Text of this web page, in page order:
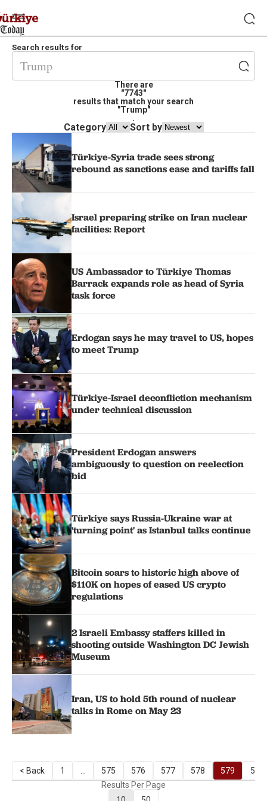
Search results for
There are
"7743"
results that match your search
"Trump"
.
Category Sort by
Türkiye-Syria trade sees strong
rebound as sanctions ease and tariffs fall
Israel preparing strike on Iran nuclear
facilities: Report
US Ambassador to Türkiye Thomas
Barrack expands role as head of Syria
task force
Erdogan says he may travel to US, hopes
to meet Trump
Türkiye-Israel deconfliction mechanism
under technical discussion
President Erdogan answers
ambiguously to question on reelection
bid
Türkiye says Russia-Ukraine war at
'turning point' as Istanbul talks continue
Bitcoin soars to historic high above of
$110K on hopes of eased US crypto
regulations
2 Israeli Embassy staffers killed in
shooting outside Washington DC Jewish
Museum
Iran, US to hold 5th round of nuclear
talks in Rome on May 23
< Back 1 575 576 577 578 579
580
Results Per Page